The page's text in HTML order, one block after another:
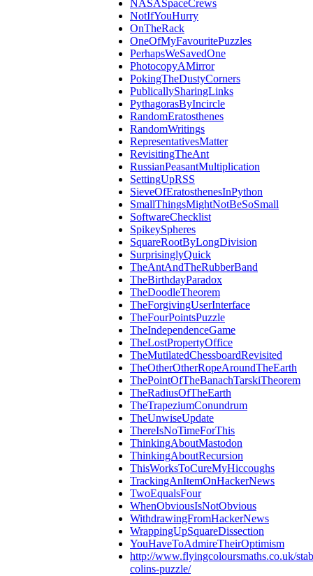
NASASpaceCrews
NotIfYouHurry
OnTheRack
OneOfMyFavouritePuzzles
PerhapsWeSavedOne
PhotocopyAMirror
PokingTheDustyCorners
PublicallySharingLinks
PythagorasByIncircle
RandomEratosthenes
RandomWritings
RepresentativesMatter
RevisitingTheAnt
RussianPeasantMultiplication
SettingUpRSS
SieveOfEratosthenesInPython
SmallThingsMightNotBeSoSmall
SoftwareChecklist
SpikeySpheres
SquareRootByLongDivision
SurprisinglyQuick
TheAntAndTheRubberBand
TheBirthdayParadox
TheDoodleTheorem
TheForgivingUserInterface
TheFourPointsPuzzle
TheIndependenceGame
TheLostPropertyOffice
TheMutilatedChessboardRevisited
TheOtherOtherRopeAroundTheEarth
ThePointOfTheBanachTarskiTheorem
TheRadiusOfTheEarth
TheTrapeziumConundrum
TheUnwiseUpdate
ThereIsNoTimeForThis
ThinkingAboutMastodon
ThinkingAboutRecursion
ThisWorksToCureMyHiccoughs
TrackingAnItemOnHackerNews
TwoEqualsFour
WhenObviousIsNotObvious
WithdrawingFromHackerNews
WrappingUpSquareDissection
YouHaveToAdmireTheirOptimism
http://www.flyingcoloursmaths.co.uk/
colins-puzzle/